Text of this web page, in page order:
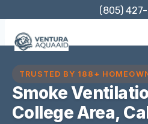
content
(805)
TRUSTED BY 188+
Smoke
College Area,